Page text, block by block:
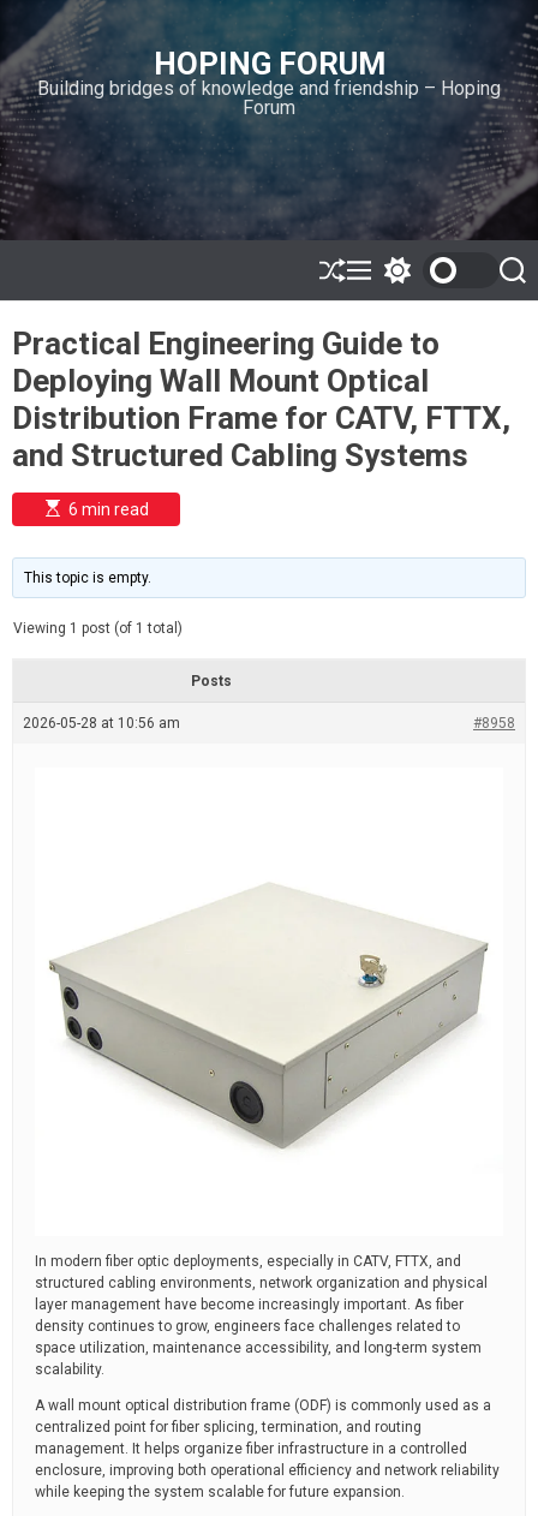
i
p
t
o
c
o
n
n
HOPING FORUM
Building bridges of knowledge and friendship – Hoping
Forum
S
h
ff
M
e
u
w
t
c
h
o
o
e
S
e
Practical Engineering Guide to
Deploying Wall Mount Optical
Distribution Frame for CATV, FTTX,
and Structured Cabling Systems
E
s
i
m
e
t
6 min read
This topic is empty.
Viewing 1 post (of 1 total)
Posts
2026-05-28 at 10:56 am #8958
In modern fiber optic deployments, especially in CATV, FTTX, and
structured cabling environments, network organization and physical
layer management have become increasingly important. As fiber
density continues to grow, engineers face challenges related to
space utilization, maintenance accessibility, and long-term system
scalability.
A wall mount optical distribution frame (ODF) is commonly used as a
centralized point for fiber splicing, termination, and routing
management. It helps organize fiber infrastructure in a controlled
enclosure, improving both operational efficiency and network reliability
while keeping the system scalable for future expansion.